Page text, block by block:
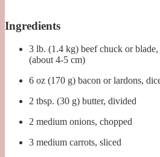
Ingredients
3 lb. (1.4 kg) beef chuck or
(about 4-5 cm)
6 oz (170 g) bacon or lardons,
2 tbsp. (30 g) butter, divided
2 medium onions, chopped
3 medium carrots, sliced